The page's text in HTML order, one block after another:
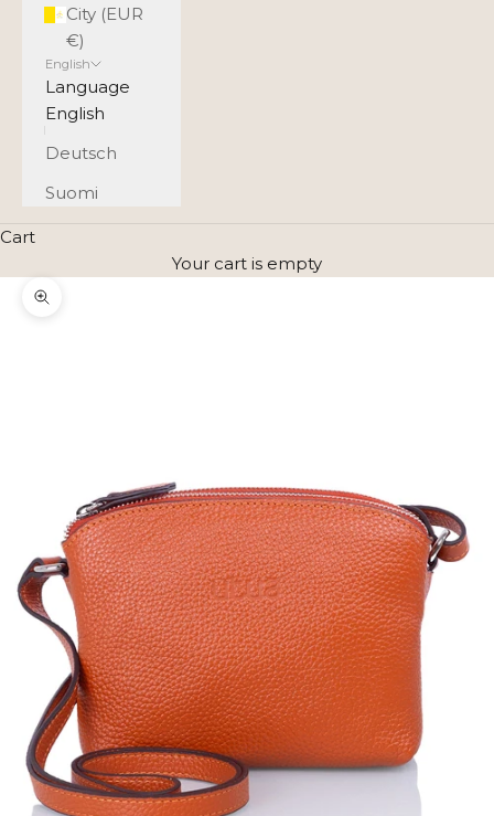
City (EUR
€)
English
Language
English
Deutsch
Suomi
Cart
Your cart is empty
Zoom picture